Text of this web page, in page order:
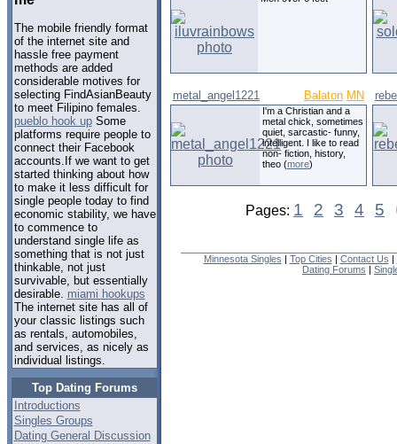
The mobile friendly format
of the internet site and
hassle free payment
methods are added
considerable motives for
selecting FindAsianBeauty
to meet Filipino females.
pueblo hook upSome
platforms require people to
connect their Facebook
accounts.If we want to get
started thinking about how
to make it less difficult for
single people today to find
economic stability, we have
to commence to
understand single life as
something that is not just
thinkable, not just
survivable, but essentially
desirable. miami hookups
The internet site has all of
your classic listings such
as rentals, automobiles,
and services, as nicely as
individual listings.
Top Dating Forums
Introductions
Singles Groups
Dating General Discussion
metal_angel1221 Balaton MN
I'm a Christian and a
metal chick, sometimes
quiet, sarcastic- funny,
intelligent. I like to read
non- fiction, history,
theo (more)
Pages: 1 2 3 4 5
Minnesota Singles | Top Cities | Contact Us |
Dating Forums |